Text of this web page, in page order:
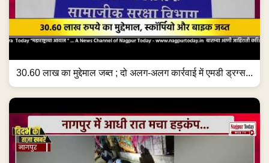
30.60 लाख का मुद्देमाल जब्त ; दो अलग-अलग कार्रवाई में एमडी ड्रग्स...